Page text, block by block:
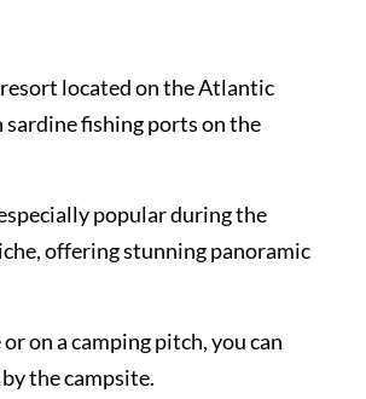
located on the Atlantic
sardine fishing ports on the
popular during the
offering stunning panoramic
on a camping pitch, you can
the campsite.